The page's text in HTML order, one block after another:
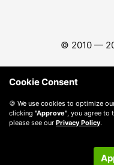
© 2010 —
Cookie Consent
🍪 We use cookies to optimize
clicking "Approve" , you agree
please see our Privacy Policy.